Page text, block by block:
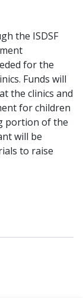
the ISDSF
for the
Funds will
the clinics and
for children
portion of the
will be
to raise